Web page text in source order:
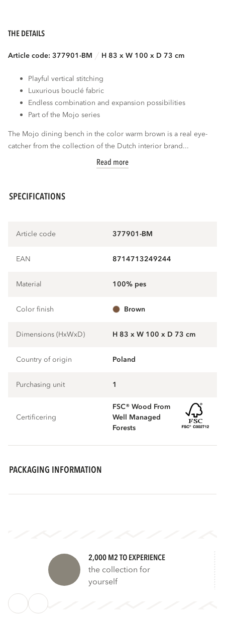
THE DETAILS
Article code: 377901-BM H 83 x W 100 x D 73 cm
Playful vertical stitching
Luxurious bouclé fabric
Endless combination and expansion possibilities
Part of the Mojo series
The Mojo dining bench in the color warm brown is a real eye-
catcher from the collection of the Dutch interior brand...
Read more
SPECIFICATIONS
Article code 377901-BM
EAN 8714713249244
Material 100% pes
Color finish brown
Dimensions (HxWxD) H 83 x W 100 x D 73 cm
Country of origin Poland
Purchasing unit 1
Certificering
FSC® Wood From
Well Managed
Forests
PACKAGING INFORMATION
2,000 M2 TO EXPERIENCE
the collection for
yourself